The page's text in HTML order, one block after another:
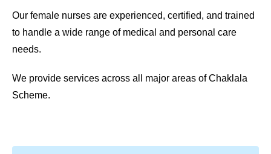
Our female nurses are experienced, certified, and trained
to handle a wide range of medical and personal care
needs.
We provide services across all major areas ofChaklala
Scheme.